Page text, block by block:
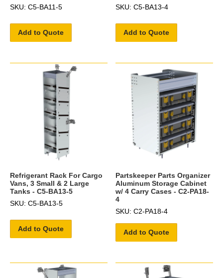
SKU: C5-BA11-5
Add to Quote
SKU: C5-BA13-4
Add to Quote
Refrigerant Rack For Cargo
Vans, 3 Small & 2 Large
Tanks - C5-BA13-5
SKU: C5-BA13-5
Add to Quote
Partskeeper Parts Organizer
Aluminum Storage Cabinet
w/ 4 Carry Cases - C2-PA18-
4
SKU: C2-PA18-4
Add to Quote